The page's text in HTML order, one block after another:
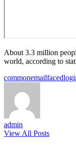
About 3.3 million
world, according to
Tags:
commonemailfaced
admin
View All Posts